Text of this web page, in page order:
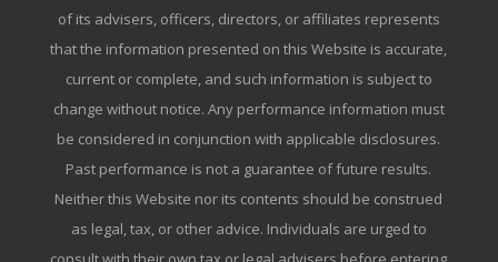
of its advisers, officers, directors, or affiliates represents
that the information presented on this Website is accurate,
current or complete, and such information is subject to
change without notice. Any performance information must
be considered in conjunction with applicable disclosures.
Past performance is not a guarantee of future results.
Neither this Website nor its contents should be construed
as legal, tax, or other advice. Individuals are urged to